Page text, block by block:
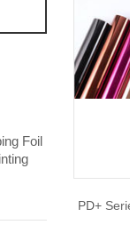
Foil
PD+